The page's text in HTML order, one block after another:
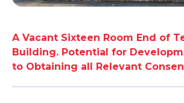
A Vacant Sixteen Room End of
Building. Potential for
to Obtaining all Relevant